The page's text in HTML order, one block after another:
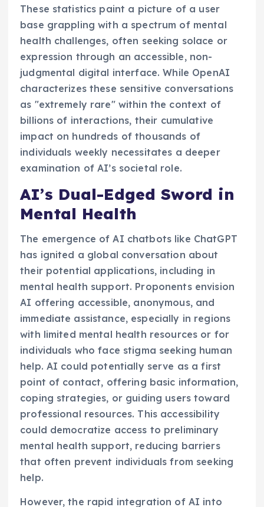
These statistics paint a picture of a user
base grappling with a spectrum of mental
health challenges, often seeking solace or
expression through an accessible, non-
judgmental digital interface. While OpenAI
characterizes these sensitive conversations
as "extremely rare" within the context of
billions of interactions, their cumulative
impact on hundreds of thousands of
individuals weekly necessitates a deeper
examination of AI’s societal role.
AI’s Dual-Edged Sword in
Mental Health
The emergence of AI chatbots like ChatGPT
has ignited a global conversation about
their potential applications, including in
mental health support. Proponents envision
AI offering accessible, anonymous, and
immediate assistance, especially in regions
with limited mental health resources or for
individuals who face stigma seeking human
help. AI could potentially serve as a first
point of contact, offering basic information,
coping strategies, or guiding users toward
professional resources. This accessibility
could democratize access to preliminary
mental health support, reducing barriers
that often prevent individuals from seeking
help.
However, the rapid integration of AI into